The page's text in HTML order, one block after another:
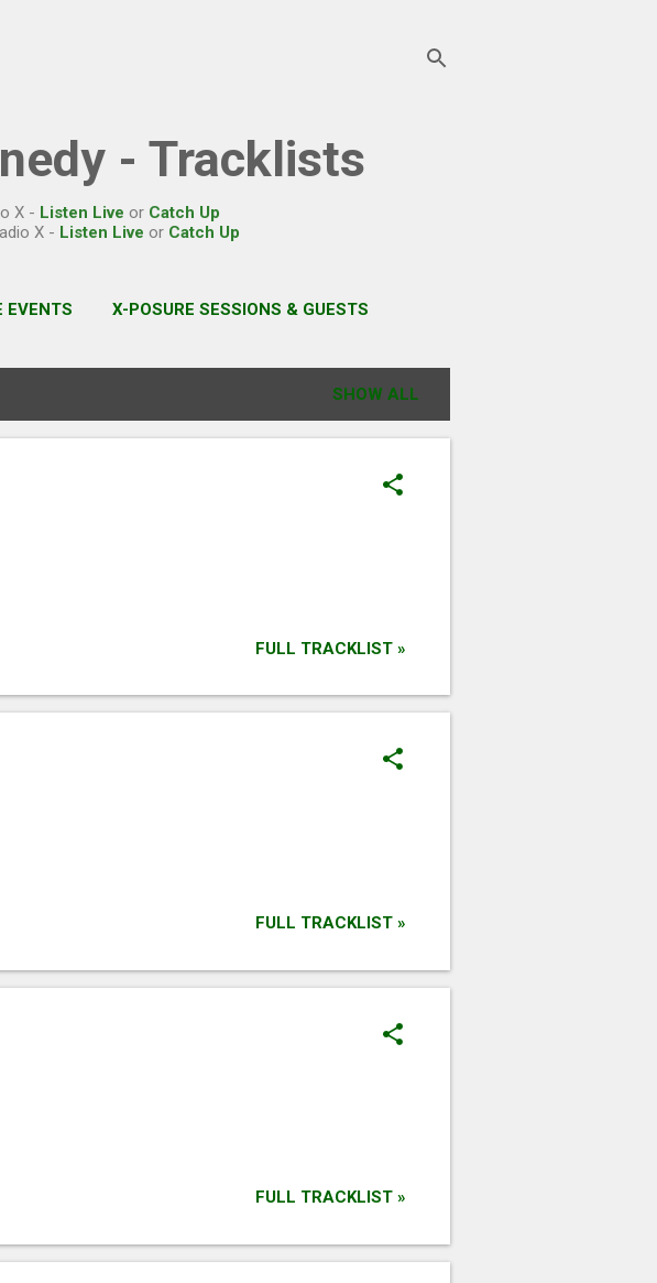
- Tracklists
X - Listen Live or Catch Up
X - Listen Live or Catch Up
EVENTS X-POSURE SESSIONS & GUESTS
SHOW ALL
FULL TRACKLIST »
FULL TRACKLIST »
FULL TRACKLIST »